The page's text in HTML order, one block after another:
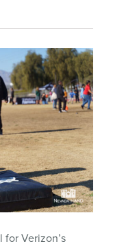
Verizon’s